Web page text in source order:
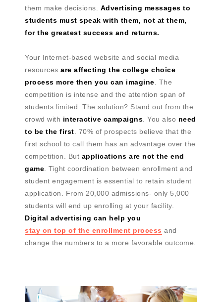
them make decisions. Advertising messages to
students must speak with them, not at them,
for the greatest success and returns.
Your Internet-based website and social media
resources are affecting the college choice
process more then you can imagine . The
competition is intense and the attention span of
students limited. The solution? Stand out from the
crowd with interactive campaigns . You also need
to be the first . 70% of prospects believe that the
first school to call them has an advantage over the
competition. But applications are not the end
game . Tight coordination between enrollment and
student engagement is essential to retain student
application. From 20,000 admissions- only 5,000
students will end up enrolling at your facility.
Digital advertising can help you
stay on top of the enrollment process and
change the numbers to a more favorable outcome.